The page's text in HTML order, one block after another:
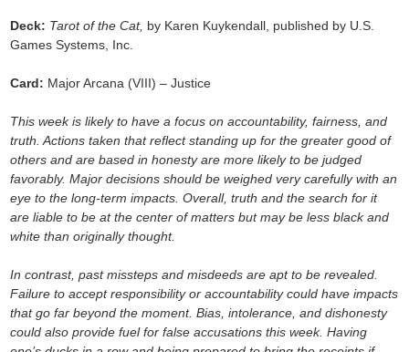
Deck: Tarot of the Cat, by Karen Kuykendall, published by U.S.
Games Systems, Inc.
Card: Major Arcana (VIII) – Justice
This week is likely to have a focus on accountability, fairness, and
truth. Actions taken that reflect standing up for the greater good of
others and are based in honesty are more likely to be judged
favorably. Major decisions should be weighed very carefully with an
eye to the long-term impacts. Overall, truth and the search for it
are liable to be at the center of matters but may be less black and
white than originally thought.
In contrast, past missteps and misdeeds are apt to be revealed.
Failure to accept responsibility or accountability could have impacts
that go far beyond the moment. Bias, intolerance, and dishonesty
could also provide fuel for false accusations this week. Having